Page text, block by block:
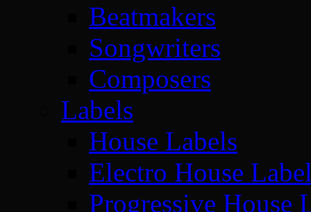
Beatmakers
Songwriters
Composers
Labels
House Labels
Electro House
Progressive House